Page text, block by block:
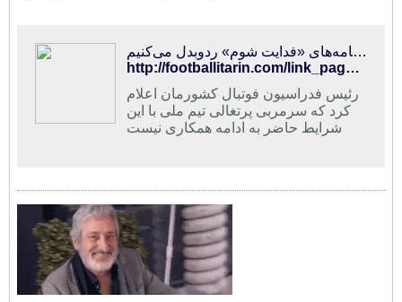
فوتبالی‌ترین | کفاشیان: انتخابات با ۴کاندیدای ثبت‌نام کرده، برگزار می‌شود/ با صداوسیما نامه‌های «فدایت شوم» ردوبدل می‌کنیم!
http://footballitarin.com/link_page.php?id=288729
رئیس فدراسیون فوتبال کشورمان اعلام
کرد که سرمربی پرتغالی تیم ملی با این
شرایط حاضر به ادامه همکاری نیست